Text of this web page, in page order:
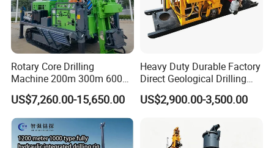
Product Description
Rotary Core Drilling
Machine 200m 300m 600m
Geological Core Drill Rig for
Soil Test
US$7,260.00-15,650.00
Heavy Duty Durable Factory
Direct Geological Drilling
Machine Full Hydraulic Core
Drilling Drill Rig for Deep
US$2,900.00-3,500.00